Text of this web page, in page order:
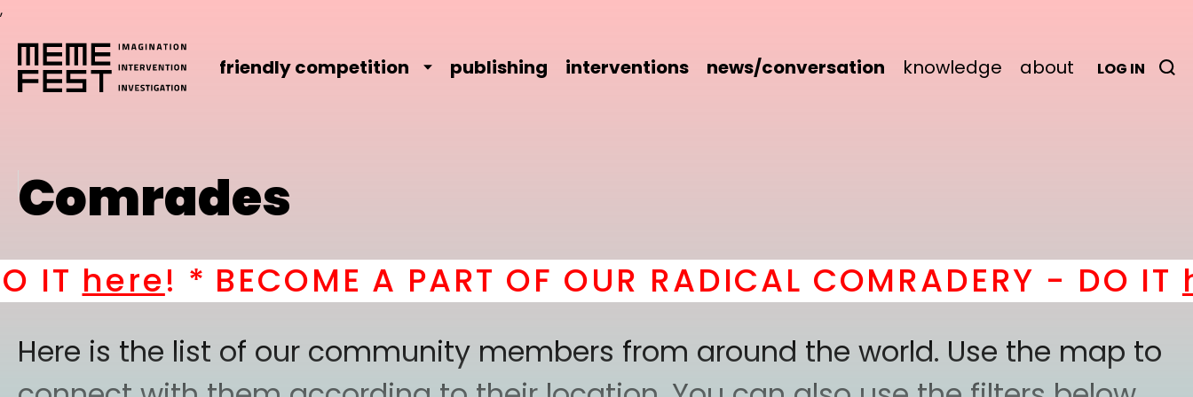
,
friendly competition publishing interventions news/conversation knowledge about LOG IN
Comrades
! *BECOME A PART OF OUR RADICAL COMRADERY - DO IT here!
Here is the list of our community members from around the world. Use the map to